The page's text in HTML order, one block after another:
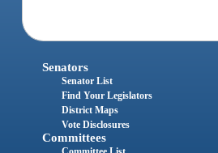
Senators
Senator List
Find Your Legislators
District Maps
Vote Disclosures
Committees